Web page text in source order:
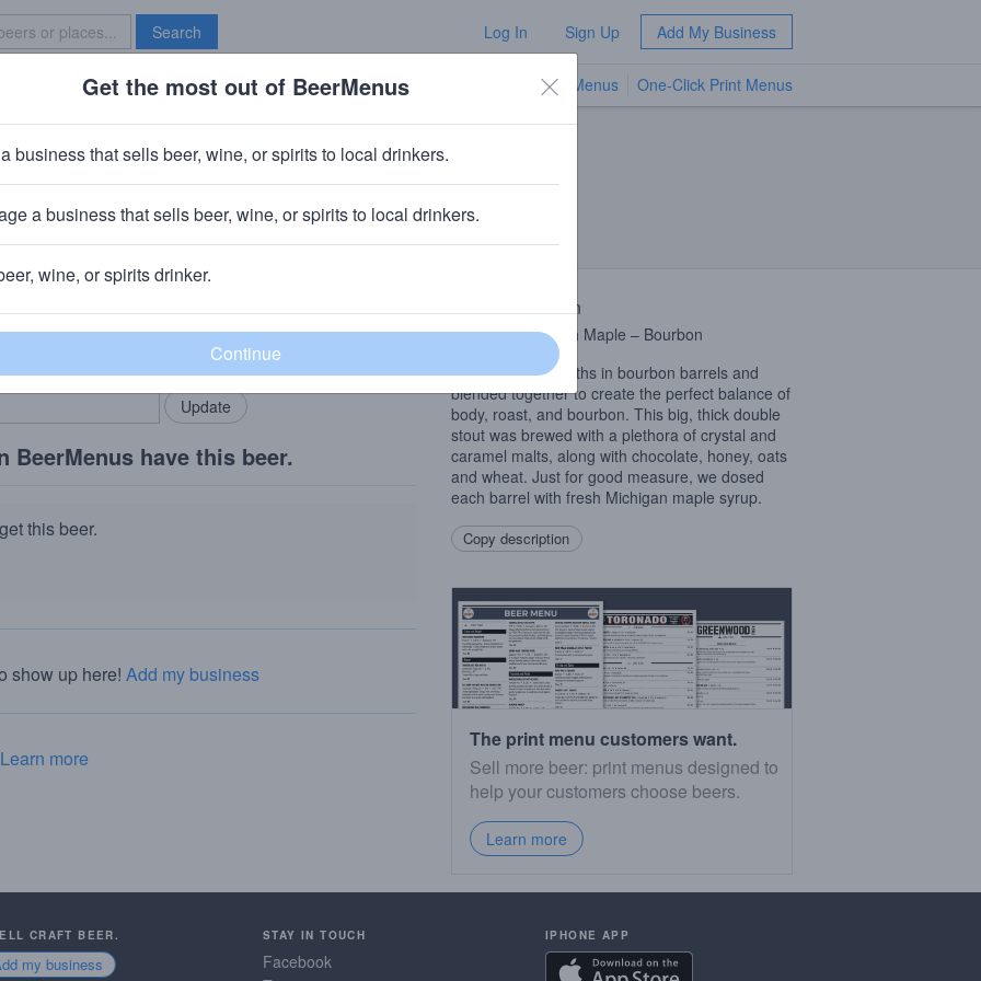
Search Log In Sign Up Add My Business
Brave New Bar TV Menus One-Click Print Menus
Barrel Aged Maple Bear
calories
· Plainfield, IL
community!
in your locals.
Add my business
BeerMenus have this beer.
this beer.
show up here! Add my business
Learn more
Beer Description
Chocolate – Fresh Maple – Bourbon
Aged for 18+ months in bourbon barrels and
blended together to create the perfect balance of
body, roast, and bourbon. This big, thick double
stout was brewed with a plethora of crystal and
caramel malts, along with chocolate, honey, oats
and wheat. Just for good measure, we dosed
each barrel with fresh Michigan maple syrup.
Copy description
The print menu customers want.
Sell more beer: print menus designed to
help your customers choose beers.
Learn more
CRAFT BEER.
my business
STAY IN TOUCH
Facebook
IPHONE APP
Get the most out of BeerMenus
business that sells beer, wine, or spirits to local drinkers.
a business that sells beer, wine, or spirits to local drinkers.
wine, or spirits drinker.